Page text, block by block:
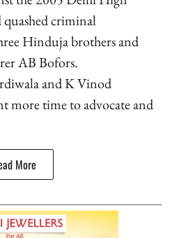
criminal
Hinduja brothers and
AB Bofors.
and K Vinod
more time to advocate and
More